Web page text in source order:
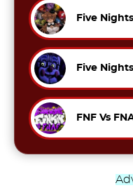
Five
Five
FNF Vs